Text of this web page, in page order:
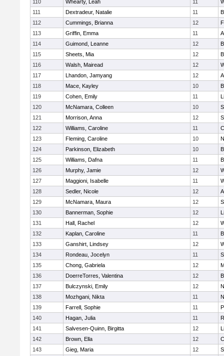
110
Whearty, Leah 11
111
Dextradeur, Natalie 11
112
Cummings, Brianna 12
113
Griffin, Emma 11
114
Guimond, Leanne 12
115
Sheets, Mia 12
116
Walsh, Mairead 12
117
Lhandon, Jamyang 12
118
Mace, Kayley 10
119
Cohen, Emily 11
120
McNamara, Colleen 10
121
Morrison, Anna 12
122
Williams, Caroline 11
123
Fleming, Caroline 10
124
Parkinson, Elizabeth 10
125
Williams, Dafna 11
126
Murphy, Jamie 12
127
Maggioni, Isabelle 11
128
Sedler, Nicole 12
129
McNamara, Maura 12
130
Bannerman, Sophie 12
131
Hall, Rachel 12
132
Kaplan, Caroline 11
133
Ganshirt, Lindsey 12
134
Rondeau, Jocelyn 11
135
Chong, Gabriela 12
136
DoerreTorres, Valentina 12
137
Bulczynski, Emily 12
138
Mozhgani, Nikta 11
139
Farrell, Sophie 11
140
Hagan, Julia 11
141
Salvesen-Quinn, Birgitta 12
142
Brown, Ella 12
143
Gieg, Maria 12